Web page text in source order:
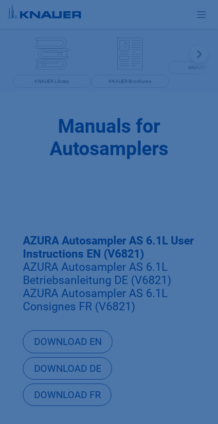
Skip to Content
KNAUER Library KNAUER Brochures
KNAUER
Manuals for
Autosamplers
AZURA Autosampler AS 6.1L User
Instructions EN (V6821)
AZURA Autosampler AS 6.1L
Betriebsanleitung DE (V6821)
AZURA Autosampler AS 6.1L
Consignes FR (V6821)
DOWNLOAD EN
DOWNLOAD DE
DOWNLOAD FR